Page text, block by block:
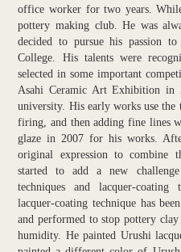
office worker for two years.
pottery making club. He was
decided to pursue his passion
College. His talents were
selected in some important
Asahi Ceramic Art Exhibition in
university. His early works use
firing, and then adding fine lines
glaze in 2007 for his works.
original expression to combine
started to add a new
techniques and lacquer-
lacquer-coating technique has
and performed to stop pottery
humidity. He painted Urushi